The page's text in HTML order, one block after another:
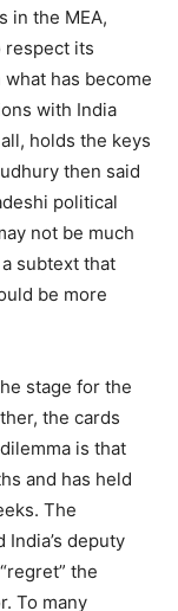
in the MEA,
respect its
has become
with India
holds the keys
then said
political
not be much
subtext that
be more
stage for the
the cards
is that
and has held
The
deputy
the
To many